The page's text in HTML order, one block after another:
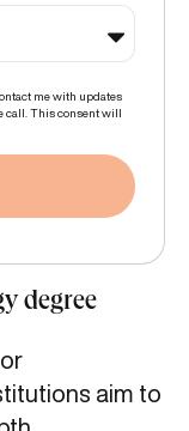
me with updates
call. This consent will
degree
aim to